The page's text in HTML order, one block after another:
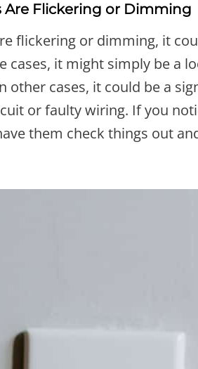
Are Flickering or Dimming
flickering or dimming, it
cases, it might simply be a
other cases, it could be a
or faulty wiring. If you
them check things out